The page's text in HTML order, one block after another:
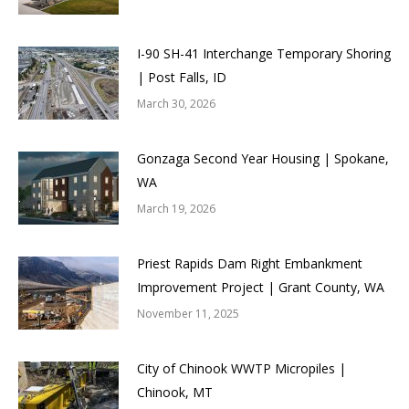
I-90 SH-41 Interchange Temporary Shoring
| Post Falls, ID
March 30, 2026
Gonzaga Second Year Housing | Spokane,
WA
March 19, 2026
Priest Rapids Dam Right Embankment
Improvement Project | Grant County, WA
November 11, 2025
City of Chinook WWTP Micropiles |
Chinook, MT